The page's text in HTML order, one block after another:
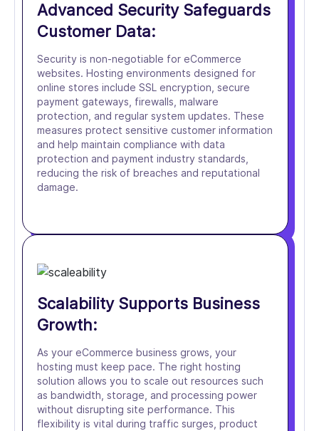
Advanced Security Safeguards
Customer Data:
Security is non-negotiable for eCommerce
websites. Hosting environments designed for
online stores include SSL encryption, secure
payment gateways, firewalls, malware
protection, and regular system updates. These
measures protect sensitive customer information
and help maintain compliance with data
protection and payment industry standards,
reducing the risk of breaches and reputational
damage.
Scalability Supports Business
Growth:
As your eCommerce business grows, your
hosting must keep pace. The right hosting
solution allows you to scale out resources such
as bandwidth, storage, and processing power
without disrupting site performance. This
flexibility is vital during traffic surges, product